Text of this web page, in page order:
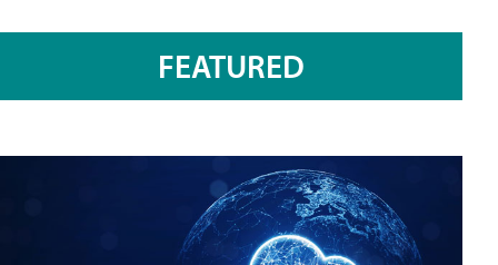
FEATURED